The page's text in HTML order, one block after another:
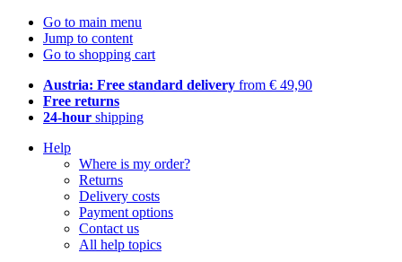
Go to main menu
Jump to content
Go to shopping cart
Austria: Free standard delivery from € 49,90
Free returns
24-hour shipping
Help
Where is my order?
Returns
Delivery costs
Payment options
Contact us
All help topics